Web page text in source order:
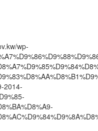
wp-
2014-